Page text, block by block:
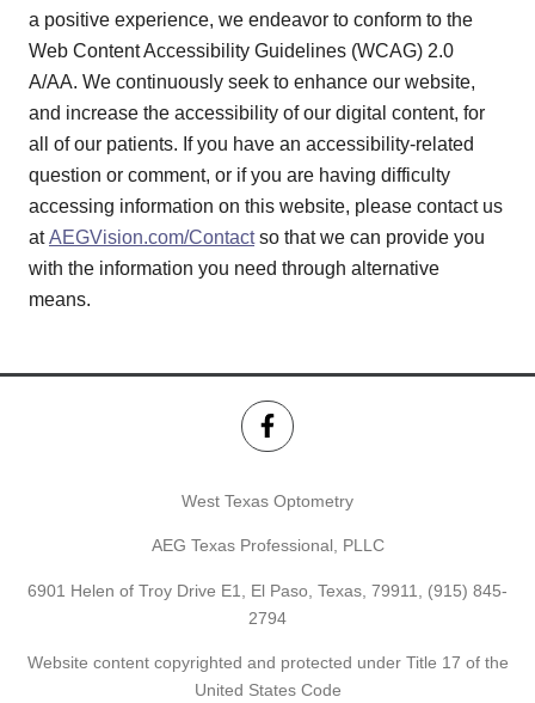
a positive experience, we endeavor to conform to the
Web Content Accessibility Guidelines (WCAG) 2.0
A/AA. We continuously seek to enhance our website,
and increase the accessibility of our digital content, for
all of our patients. If you have an accessibility-related
question or comment, or if you are having difficulty
accessing information on this website, please contact us
atAEGVision.com/Contactso that we can provide you
with the information you need through alternative
means.
West Texas Optometry
AEG Texas Professional, PLLC
6901 Helen of Troy Drive E1, El Paso, Texas, 79911, (915) 845-
2794
Website content copyrighted and protected under Title 17 of the
United States Code